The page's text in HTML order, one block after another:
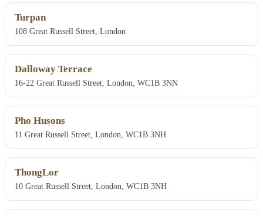
Turpan
108 Great Russell Street, London
Dalloway Terrace
16-22 Great Russell Street, London, WC1B 3NN
Pho Husons
11 Great Russell Street, London, WC1B 3NH
ThongLor
10 Great Russell Street, London, WC1B 3NH